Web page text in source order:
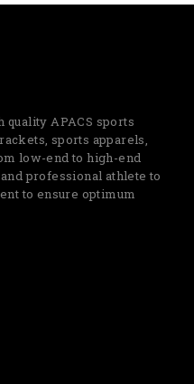
quality APACS sports
sports apparels,
low-end to high-end
professional athlete to
to ensure optimum